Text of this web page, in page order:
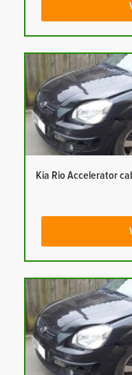
Kia Rio Accelerator